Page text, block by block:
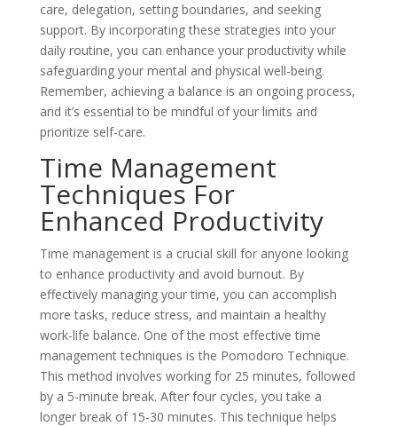
care, delegation, setting boundaries, and seeking
support. By incorporating these strategies into your
daily routine, you can enhance your productivity while
safeguarding your mental and physical well-being.
Remember, achieving a balance is an ongoing process,
and it’s essential to be mindful of your limits and
prioritize self-care.
Time Management
Techniques For
Enhanced Productivity
Time management is a crucial skill for anyone looking
to enhance productivity and avoid burnout. By
effectively managing your time, you can accomplish
more tasks, reduce stress, and maintain a healthy
work-life balance. One of the most effective time
management techniques is the Pomodoro Technique.
This method involves working for 25 minutes, followed
by a 5-minute break. After four cycles, you take a
longer break of 15-30 minutes. This technique helps